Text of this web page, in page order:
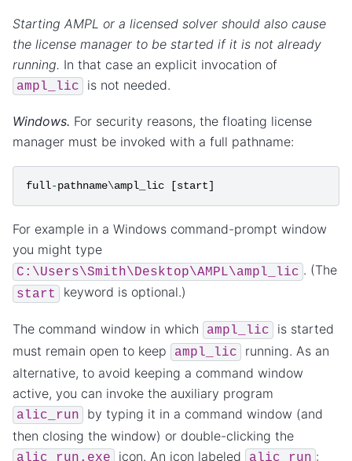
Starting AMPL or a licensed solver should also cause
the license manager to be started if it is not already
running. In that case an explicit invocation of
ampl_lic is not needed.
Windows. For security reasons, the floating license
manager must be invoked with a full pathname:
full-pathname\ampl_lic [start]
For example in a Windows command-prompt window
you might type
C:\Users\Smith\Desktop\AMPL\ampl_lic . (The
start keyword is optional.)
The command window in which ampl_lic
is started
must remain open to keep
ampl_lic
running. As an
alternative, to avoid keeping a command window
active, you can invoke the auxiliary program
alic_run
by typing it in a command window (and
then closing the window) or double-clicking the
alic_run.exe icon. An icon labeled alic_run :